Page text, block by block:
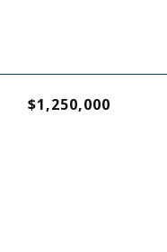
$1,250,000